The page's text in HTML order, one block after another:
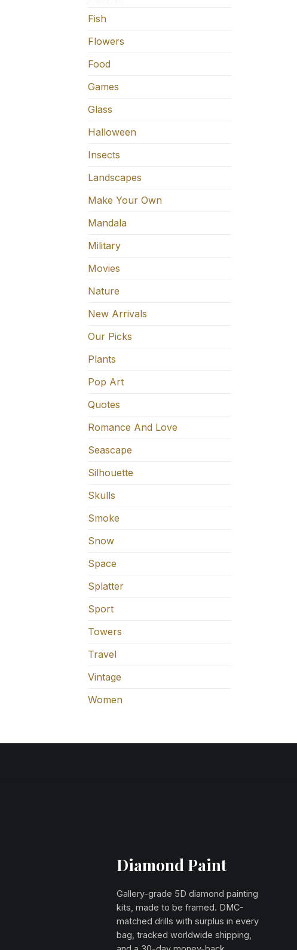
Fish
Flowers
Food
Games
Glass
Halloween
Insects
Landscapes
Make Your Own
Mandala
Military
Movies
Nature
New Arrivals
Our Picks
Plants
Pop Art
Quotes
Romance And Love
Seascape
Silhouette
Skulls
Smoke
Snow
Space
Splatter
Sport
Towers
Travel
Vintage
Women
Diamond Paint
Gallery-grade 5D diamond painting
kits, made to be framed. DMC-
matched drills with surplus in every
bag, tracked worldwide shipping,